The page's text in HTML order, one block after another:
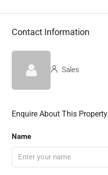
Contact Information
Sales
Enquire About This Property
Name